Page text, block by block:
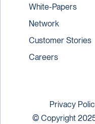
White-Papers
Network
Customer Stories
Careers
© Copyright
Privacy